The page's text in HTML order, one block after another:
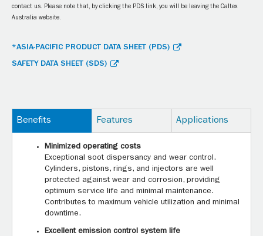
contact us. Please note that, by clicking the PDS link, you will be leaving the Caltex
Australia website.
*ASIA-PACIFIC PRODUCT DATA SHEET (PDS)
SAFETY DATA SHEET (SDS)
Benefits Features Applications
Minimized operating costs
Exceptional soot dispersancy and wear control.
Cylinders, pistons, rings, and injectors are well
protected against wear and corrosion, providing
optimum service life and minimal maintenance.
Contributes to maximum vehicle utilization and minimal
downtime.
Excellent emission control system life